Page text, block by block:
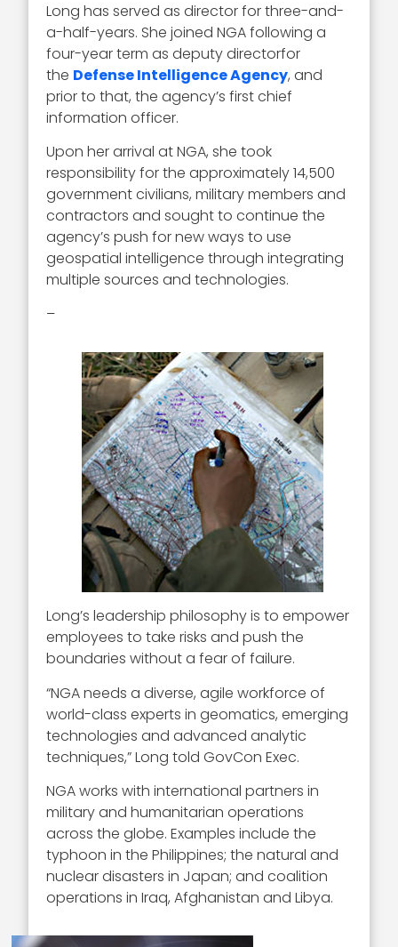
Long has served as director for three-and-
a-half-years. She joined NGA following a
four-year term as deputy directorfor
the Defense Intelligence Agency, and
prior to that, the agency’s first chief
information officer.
Upon her arrival at NGA, she took
responsibility for the approximately 14,500
government civilians, military members and
contractors and sought to continue the
agency’s push for new ways to use
geospatial intelligence through integrating
multiple sources and technologies.
–
Long’s leadership philosophy is to empower
employees to take risks and push the
boundaries without a fear of failure.
“NGA needs a diverse, agile workforce of
world-class experts in geomatics, emerging
technologies and advanced analytic
techniques,” Long told GovCon Exec.
NGA works with international partners in
military and humanitarian operations
across the globe. Examples include the
typhoon in the Philippines; the natural and
nuclear disasters in Japan; and coalition
operations in Iraq, Afghanistan and Libya.